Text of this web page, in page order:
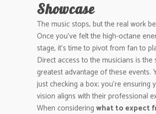
Showcase
The music stops, but the real work
Once you’ve felt the high-octane
stage, it’s time to pivot from fan to
Direct access to the musicians is the
greatest advantage of these events.
just checking a box; you’re ensuring
vision aligns with their professional
When considering what to expect